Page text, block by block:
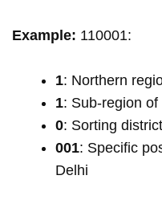
Example: 110001:
1: Northern
1: Sub-region of
0: Sorting
001: Specific
Delhi